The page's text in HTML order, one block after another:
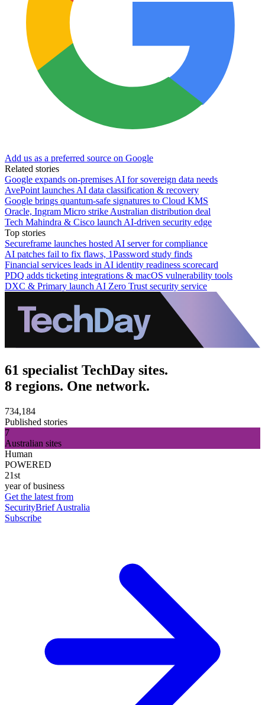
Add us as a preferred source on Google
Related stories
Google expands on-premises AI for sovereign data needs
AvePoint launches AI data classification & recovery
Google brings quantum-safe signatures to Cloud KMS
Oracle, Ingram Micro strike Australian distribution deal
Tech Mahindra & Cisco launch AI-driven security edge
Top stories
Secureframe launches hosted AI server for compliance
AI patches fail to fix flaws, 1Password study finds
Financial services leads in AI identity readiness scorecard
PDQ adds ticketing integrations & macOS vulnerability tools
DXC & Primary launch AI Zero Trust security service
61 specialist TechDay sites.
8 regions. One network.
734,184
Published stories
7
Australian sites
Human
POWERED
21st
year of business
Get the latest from
SecurityBrief Australia
Subscribe